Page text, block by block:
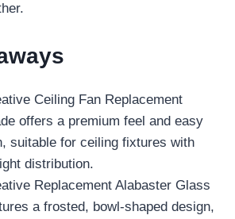
Ceiling Fan Replacement
offers a premium feel and easy
suitable for ceiling fixtures with
distribution.
Replacement Alabaster Glass
a frosted, bowl-shaped design,